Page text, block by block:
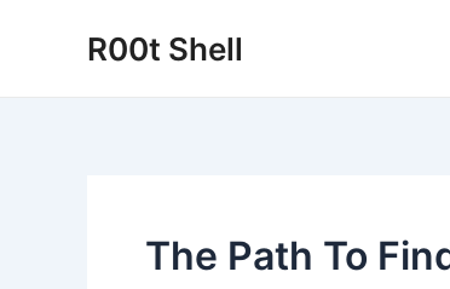
R00t Shell
The Path To